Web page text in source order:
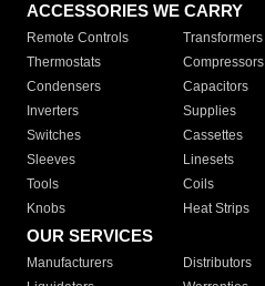
ACCESSORIES WE CARRY
Remote Controls Transformers
Thermostats
Compressors
Condensers
Capacitors
Inverters
Supplies
Switches
Cassettes
Sleeves
Linesets
Tools
Coils
Knobs
Heat Strips
OUR SERVICES
Manufacturers Distributors